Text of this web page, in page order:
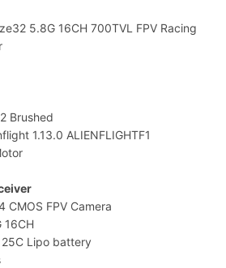
5.8G 16CH 700TVL FPV Racing
Brushed
1.13.0 ALIENFLIGHTF1
CMOS FPV Camera
16CH
Lipo battery